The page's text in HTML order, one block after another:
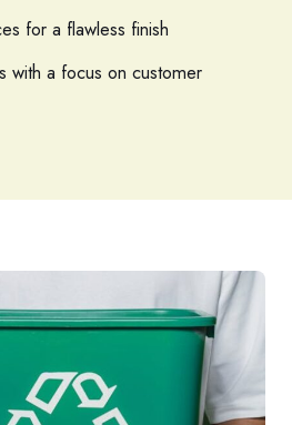
for a flawless finish
with a focus on customer